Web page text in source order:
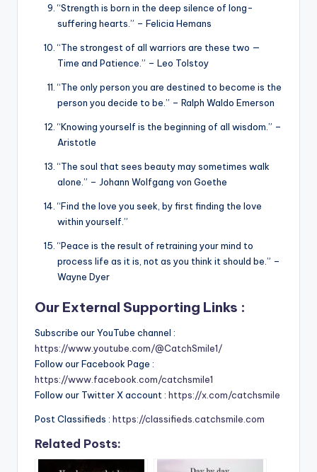
“Strength is born in the deep silence of long-
suffering hearts.” – Felicia Hemans
“The strongest of all warriors are these two —
Time and Patience.” – Leo Tolstoy
“The only person you are destined to become is the
person you decide to be.” – Ralph Waldo Emerson
“Knowing yourself is the beginning of all wisdom.” –
Aristotle
“The soul that sees beauty may sometimes walk
alone.” – Johann Wolfgang von Goethe
“Find the love you seek, by first finding the love
within yourself.”
“Peace is the result of retraining your mind to
process life as it is, not as you think it should be.” –
Wayne Dyer
Our External Supporting Links :
Subscribe our YouTube channel :
https://www.youtube.com/@CatchSmile1/
Follow our Facebook Page :
https://www.facebook.com/catchsmile1
Follow our Twitter X account : https://x.com/catchsmile
Post Classifieds : https://classifieds.catchsmile.com
Related Posts: